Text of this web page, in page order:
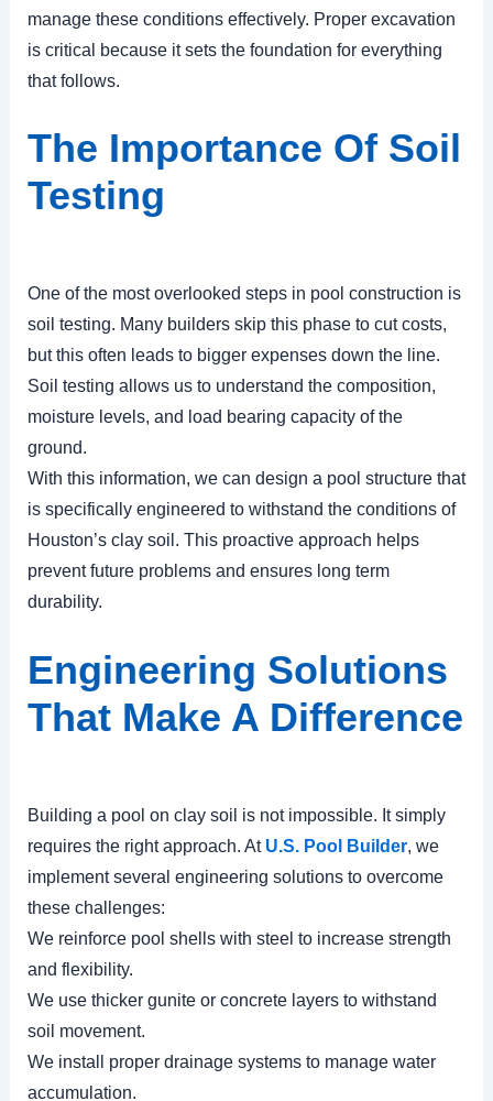
manage these conditions effectively. Proper excavation
is critical because it sets the foundation for everything
that follows.
The Importance Of Soil
Testing
One of the most overlooked steps in pool construction is
soil testing. Many builders skip this phase to cut costs,
but this often leads to bigger expenses down the line.
Soil testing allows us to understand the composition,
moisture levels, and load bearing capacity of the
ground.
With this information, we can design a pool structure that
is specifically engineered to withstand the conditions of
Houston’s clay soil. This proactive approach helps
prevent future problems and ensures long term
durability.
Engineering Solutions
That Make A Difference
Building a pool on clay soil is not impossible. It simply
requires the right approach. At U.S. Pool Builder, we
implement several engineering solutions to overcome
these challenges:
We reinforce pool shells with steel to increase strength
and flexibility.
We use thicker gunite or concrete layers to withstand
soil movement.
We install proper drainage systems to manage water
accumulation.